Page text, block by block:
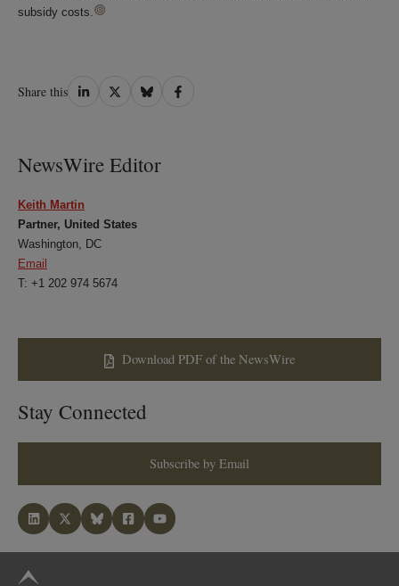
subsidy costs.
Share this Share
Share
Share
Share
NewsWire Editor
Keith Martin
Partner, United States
Washington, DC
Email
T: +1 202 974 5674
Download PDF of the NewsWire
Stay Connected
Subscribe by Email